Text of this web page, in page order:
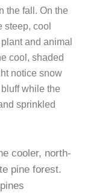
the fall. On the
steep, cool
and animal
cool, shaded
notice snow
while the
sprinkled
cooler, north-
pine forest.